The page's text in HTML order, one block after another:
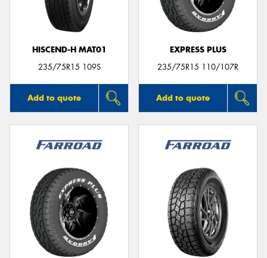
HISCEND-H MAT01
235/75R15 109S
Add to quote
EXPRESS PLUS
235/75R15 110/107R
Add to quote